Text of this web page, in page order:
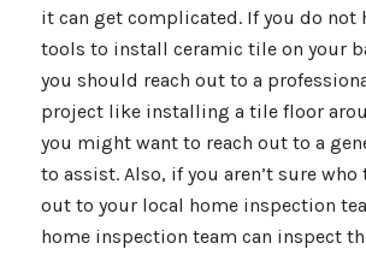
it can get complicated. If you do not
tools to install ceramic tile on your
you should reach out to a
project like installing a tile floor
you might want to reach out to a
to assist. Also, if you aren’t sure who
out to your local home inspection
home inspection team can inspect